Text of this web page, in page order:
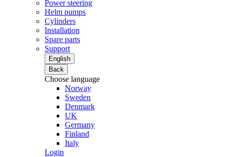
Power steering
Helm pumps
Cylinders
Installation
Spare parts
Support
English
Back
Choose language
Norway
Sweden
Denmark
UK
Germany
Finland
Italy
Login